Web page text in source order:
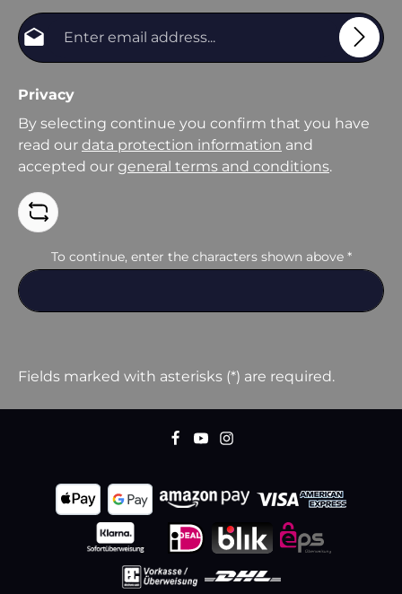
Privacy
By selecting continue you confirm that you have
read our data protection information and
accepted our general terms and conditions.
To continue, enter the characters shown above *
Fields marked with asterisks (*) are required.